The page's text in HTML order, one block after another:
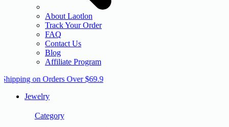
About Laotlon
Track Your Order
FAQ
Contact Us
Blog
Affiliate Program
on Orders Over $69.9
Jewelry
Category